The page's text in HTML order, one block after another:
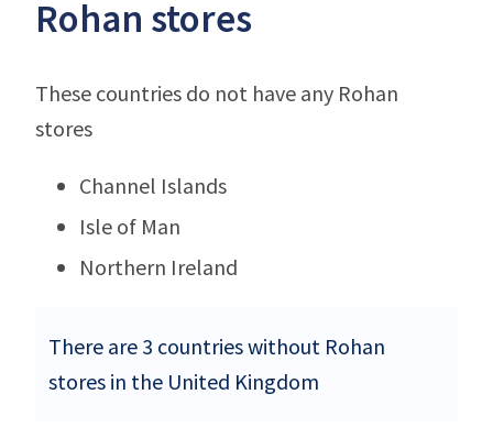
Rohan stores
These countries do not have any Rohan
stores
Channel Islands
Isle of Man
Northern Ireland
There are 3 countries without Rohan
stores in the United Kingdom